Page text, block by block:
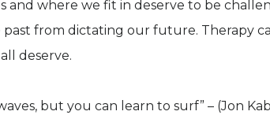
and where we fit in deserve to be
from dictating our future. Therapy
deserve.
but you can learn to surf” – (Jon